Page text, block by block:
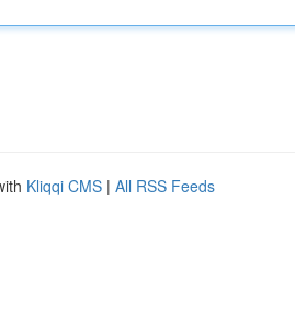
Kliqqi CMS | All RSS Feeds